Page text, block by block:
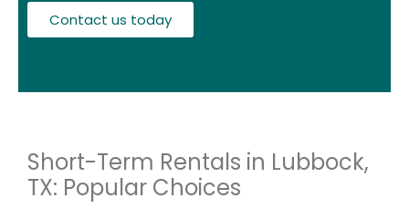
Contact us today
Short-Term Rentals in Lubbock,
TX: Popular Choices